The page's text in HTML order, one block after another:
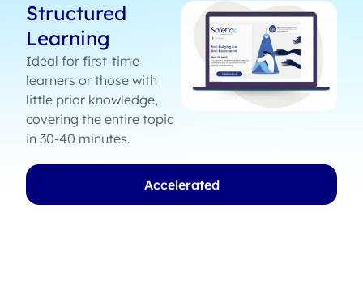
Accelerated
Structured
Learning
Ideal for first-time
learners or those with
little prior knowledge,
covering the entire topic
in 30-40 minutes.